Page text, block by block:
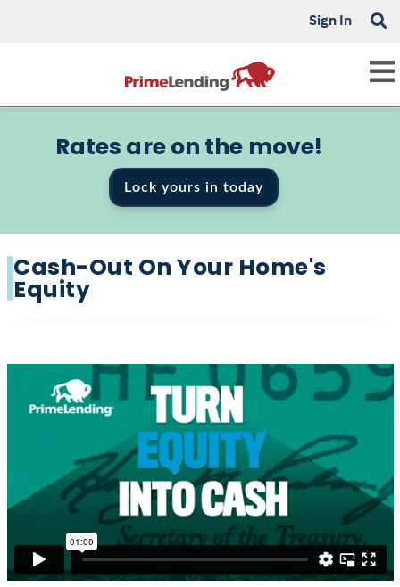
Sign In
Rates are on the move!
Lock yours in today
Cash-Out On Your Home's
Equity